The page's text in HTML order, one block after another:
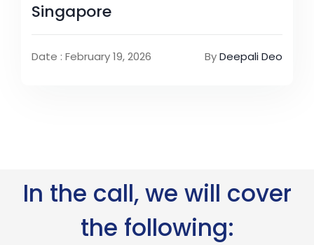
Singapore
Date : February 19, 2026 ByDeepali Deo
In the call, we will cover
the following: